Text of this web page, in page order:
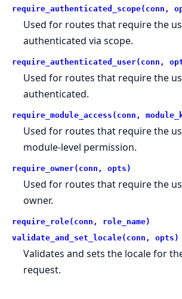
require_authenticated_scope(conn,
Used for routes that require the
authenticated via scope.
require_authenticated_user(conn,
Used for routes that require the
authenticated.
require_module_access(conn,
Used for routes that require the
module-level permission.
require_owner(conn, opts)
Used for routes that require the
owner.
require_role(conn, role_name)
validate_and_set_locale(conn, opts)
Validates and sets the locale for
request.